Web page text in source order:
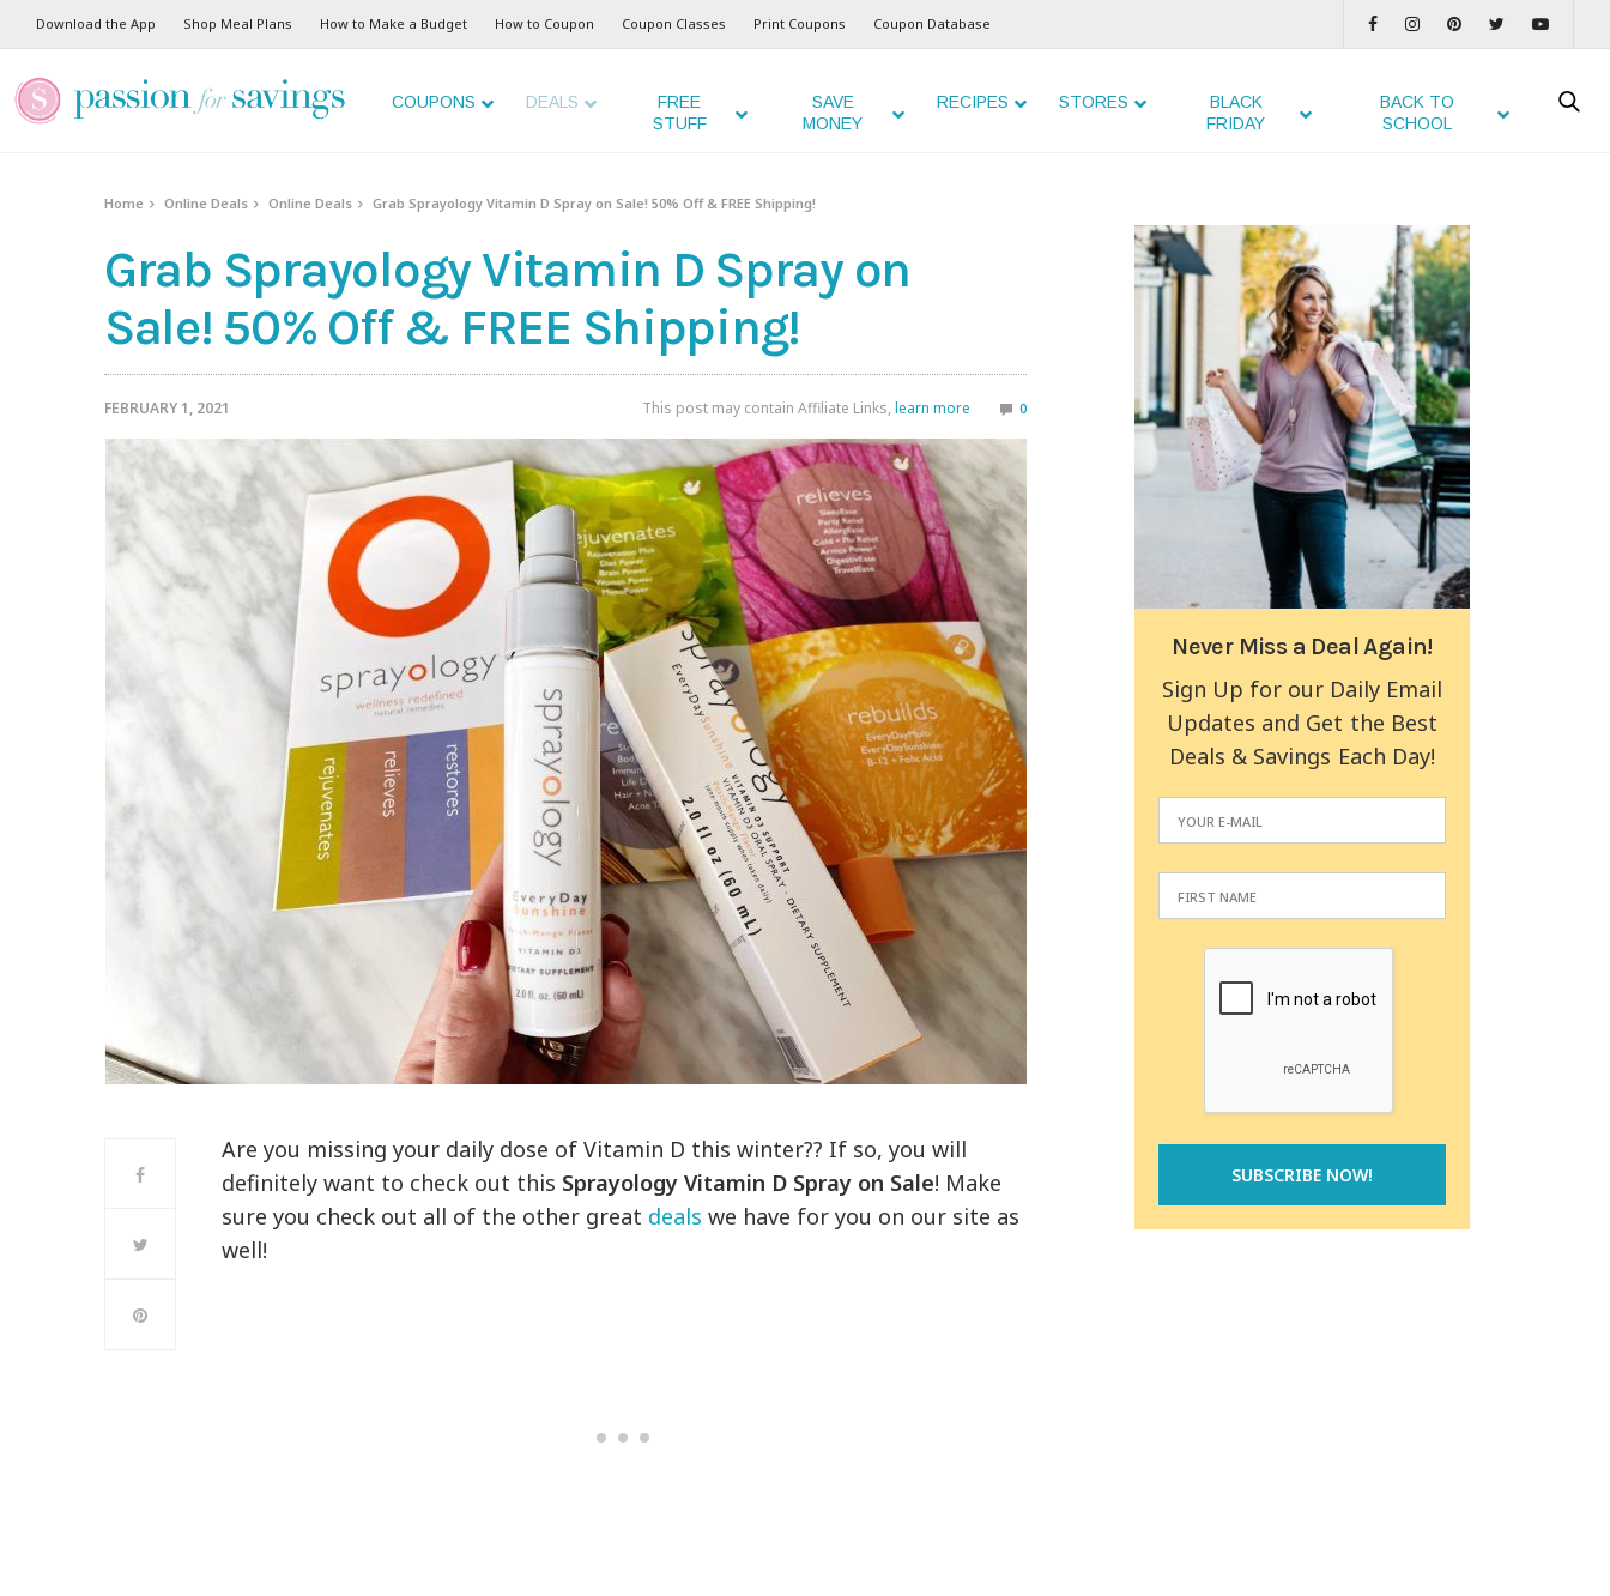
Download the App Shop Meal Plans How to Make a Budget How to Coupon Coupon Classes Print Coupons Coupon Database
COUPONS DEALS
FREE
STUFF
SAVE
MONEY
RECIPES STORES
BLACK
FRIDAY
BACK TO
SCHOOL
Home Online Deals Online Deals Grab Sprayology Vitamin D Spray on Sale! 50% Off & FREE Shipping!
Grab Sprayology Vitamin D Spray on
Sale! 50% Off & FREE Shipping!
FEBRUARY 1, 2021 This post may contain Affiliate Links, learn more 0
Are you missing your daily dose of Vitamin D this winter?? If so, you will
definitely want to check out this Sprayology Vitamin D Spray on Sale! Make
sure you check out all of the other great deals we have for you on our site as
well!
Never Miss a Deal Again!
Sign Up for our Daily Email
Updates and Get the Best
Deals & Savings Each Day!